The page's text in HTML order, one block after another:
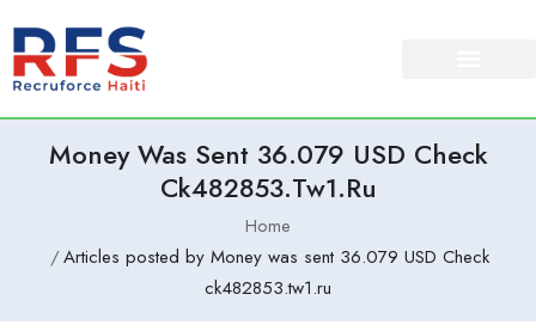
Money Was Sent 36.079 USD Check
Ck482853.tw1.ru
Home
Articles posted by Money was sent 36.079 USD Check
ck482853.tw1.ru